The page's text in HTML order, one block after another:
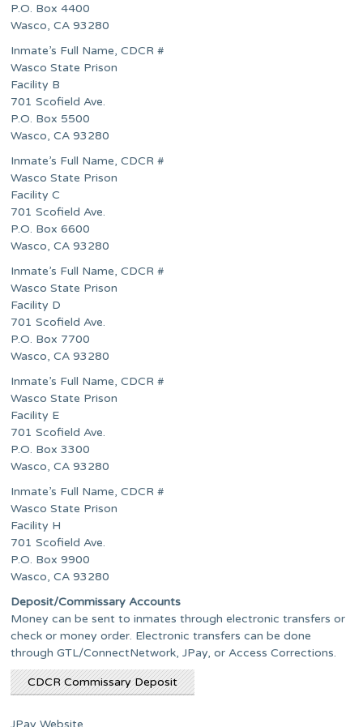
P.O. Box 4400
Wasco, CA 93280
Inmate’s Full Name, CDCR #
Wasco State Prison
Facility B
701 Scofield Ave.
P.O. Box 5500
Wasco, CA 93280
Inmate’s Full Name, CDCR #
Wasco State Prison
Facility C
701 Scofield Ave.
P.O. Box 6600
Wasco, CA 93280
Inmate’s Full Name, CDCR #
Wasco State Prison
Facility D
701 Scofield Ave.
P.O. Box 7700
Wasco, CA 93280
Inmate’s Full Name, CDCR #
Wasco State Prison
Facility E
701 Scofield Ave.
P.O. Box 3300
Wasco, CA 93280
Inmate’s Full Name, CDCR #
Wasco State Prison
Facility H
701 Scofield Ave.
P.O. Box 9900
Wasco, CA 93280
Deposit/Commissary Accounts
Money can be sent to inmates through electronic transfers or
check or money order. Electronic transfers can be done
through GTL/ConnectNetwork, JPay, or Access Corrections.
CDCR Commissary Deposit